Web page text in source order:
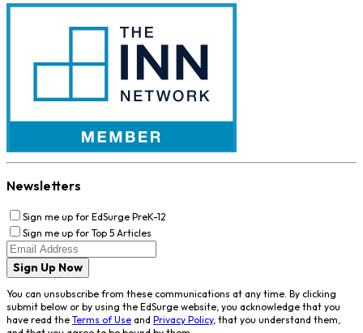
Newsletters
Sign me up for EdSurge PreK-12
Sign me up for Top 5 Articles
Sign Up Now
You can unsubscribe from these communications at any time. By clicking
submit below or by using the EdSurge website, you acknowledge that you
have read the Terms of Use and Privacy Policy, that you understand them,